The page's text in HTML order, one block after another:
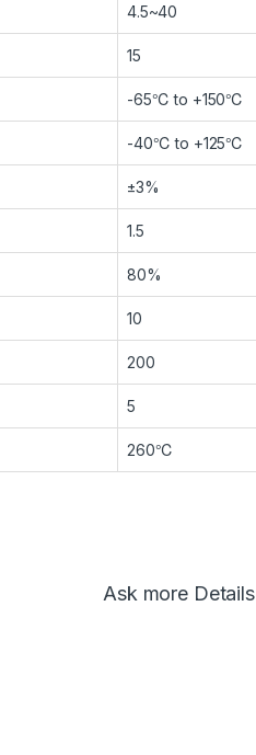
4.5~40
15
-65℃ to +150℃
-40℃ to +125℃
±3%
1.5
80%
10
200
5
260℃
Ask more Details